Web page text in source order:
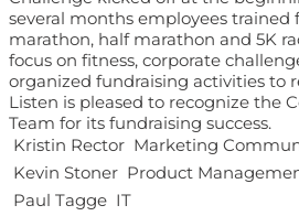
several months employees trained
marathon, half marathon and 5K
focus on fitness, corporate
organized fundraising activities to
Listen is pleased to recognize the
Team for its fundraising success.
 Kristin Rector  Marketing
 Kevin Stoner  Product
 Paul Tagge  IT